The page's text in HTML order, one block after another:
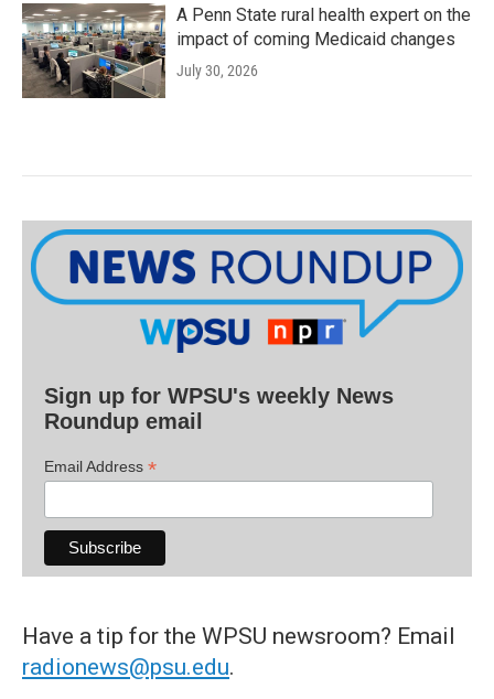
A Penn State rural health expert on the
impact of coming Medicaid changes
July 30, 2026
Sign up for WPSU's weekly News
Roundup email
Email Address *
Have a tip for the WPSU newsroom? Email
radionews@psu.edu.